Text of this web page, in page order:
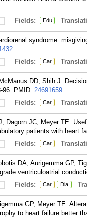
Fields: Edu
syndrome:
.
Fields: Car
DD, Shih J.
96. PMID: 24691659.
Fields: Car
Dagorn JC, Meyer TE.
patients with heart
Fields: Car
DA, Aurigemma GP,
ventriculoatrial
Fields: Car Dia
GP, Meyer TE.
to heart failure better